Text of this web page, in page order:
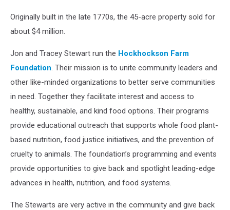
Originally built in the late 1770s, the 45-acre property sold for
about $4 million.
Jon and Tracey Stewart run the Hockhockson Farm
Foundation. Their mission is to unite community leaders and
other like-minded organizations to better serve communities
in need. Together they facilitate interest and access to
healthy, sustainable, and kind food options. Their programs
provide educational outreach that supports whole food plant-
based nutrition, food justice initiatives, and the prevention of
cruelty to animals. The foundation’s programming and events
provide opportunities to give back and spotlight leading-edge
advances in health, nutrition, and food systems.
The Stewarts are very active in the community and give back